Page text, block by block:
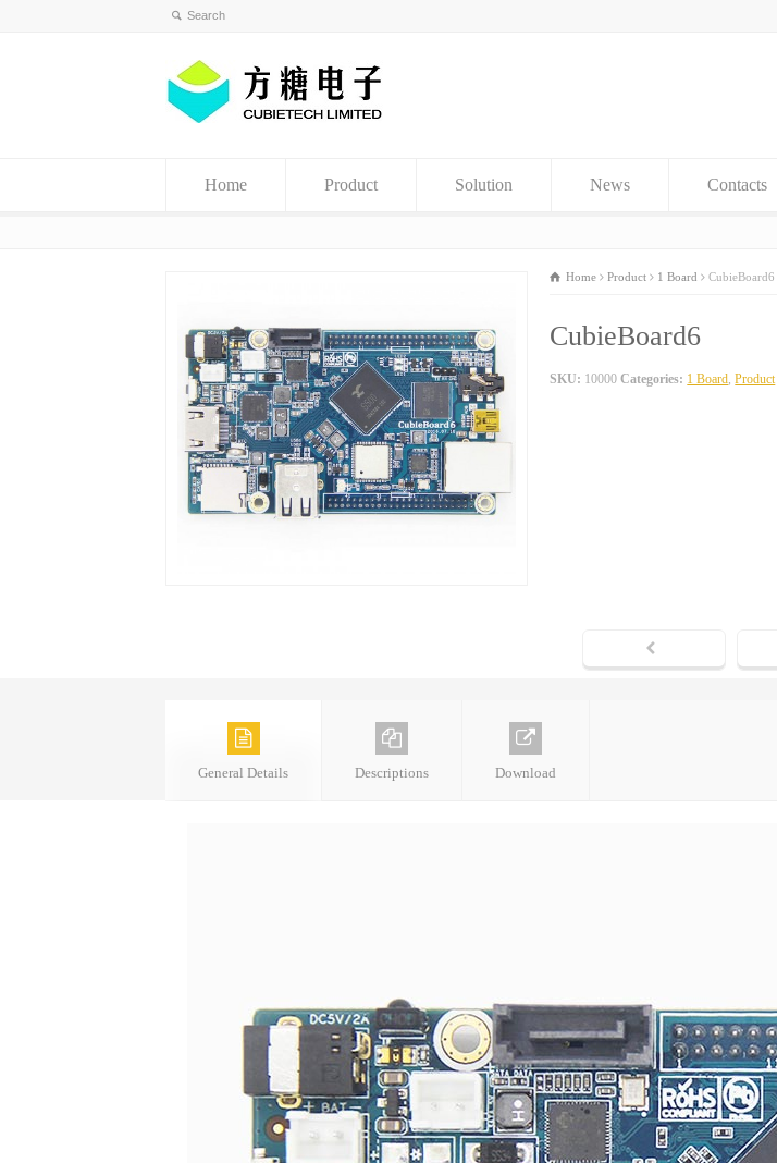
Home Product Solution News Contacts
Home Product 1 Board CubieBoard6
CubieBoard6
SKU: 10000Categories: 1 Board,Product
General Details Descriptions Download